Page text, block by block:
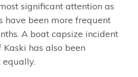
significant attention as
have been more frequent
A boat capsize incident
has also been